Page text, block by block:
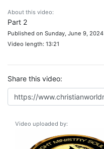
About this video:
Part 2
Published on Sunday, June 9, 2024
Video length: 13:21
Share this video:
Video uploaded by: